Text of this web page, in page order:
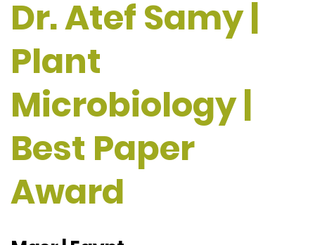
Dr. Atef Samy |
Plant
Microbiology |
Best Paper
Award